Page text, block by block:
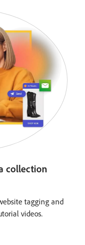
collection
tagging and
videos.